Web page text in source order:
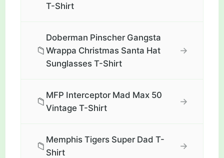
T-Shirt
📁
Doberman Pinscher Gangsta
Wrappa Christmas Santa Hat
Sunglasses T-Shirt
→
📁
MFP Interceptor Mad Max 50
Vintage T-Shirt
→
📁
Memphis Tigers Super Dad T-
Shirt
→